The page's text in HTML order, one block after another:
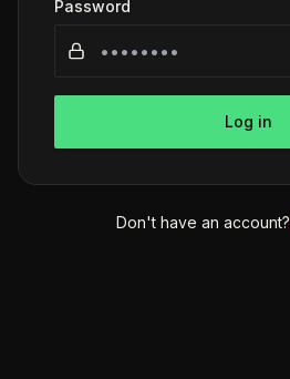
Password
Log in
Don't have an account?